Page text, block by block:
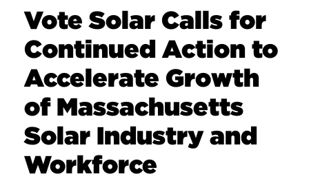
Vote Solar Calls for
Continued Action to
Accelerate Growth
of Massachusetts
Solar Industry and
Workforce